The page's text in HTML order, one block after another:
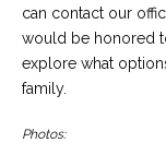
can contact our
would be honored
explore what
family.
Photos: